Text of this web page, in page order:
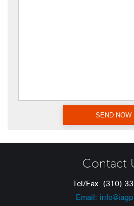
Contact
Tel/Fax: (310)
Email: